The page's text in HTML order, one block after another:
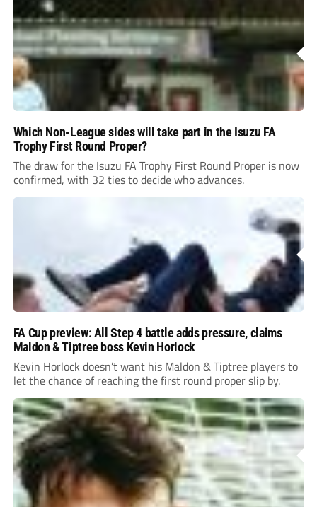
Which Non-League sides will take part in the Isuzu FA
Trophy First Round Proper?
The draw for the Isuzu FA Trophy First Round Proper is now
confirmed, with 32 ties to decide who advances.
FA Cup preview: All Step 4 battle adds pressure, claims
Maldon & Tiptree boss Kevin Horlock
Kevin Horlock doesn’t want his Maldon & Tiptree players to
let the chance of reaching the first round proper slip by.